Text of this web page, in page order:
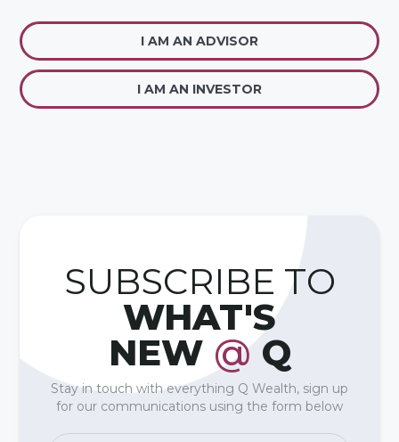
I AM AN ADVISOR
I AM AN INVESTOR
SUBSCRIBE TO
WHAT'S
NEW @ Q
Stay in touch with everything Q Wealth, sign up
for our communications using the form below